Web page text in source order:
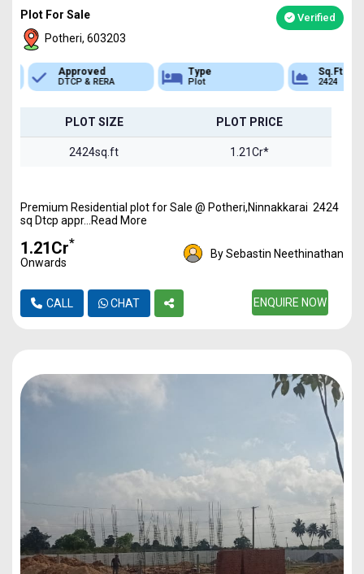
Plot For Sale Verified
Potheri, 603203
Approved
DTCP & RERA
Type
Plot
Sq.Ft Area
2424
PLOT SIZE PLOT PRICE
2424sq.ft 1.21Cr*
Premium Residential plot for Sale @ Potheri,Ninnakkarai 2424
sq Dtcp appr...Read More
₹1.21Cr*
Onwards
By Sebastin Neethinathan
CALL CHAT ENQUIRE NOW